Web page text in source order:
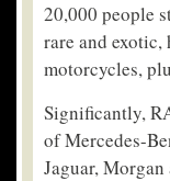
20,000 people
rare and
motorcycles,
Significantly,
of Mercedes-
Jaguar,